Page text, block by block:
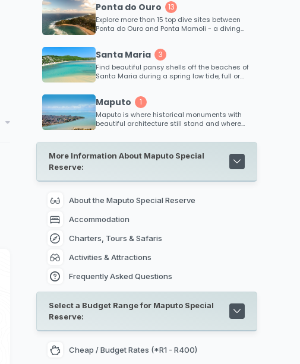
Ponta do Ouro 13
Explore more than 15 top dive sites between
Ponta do Ouro and Ponta Mamoli - a diving
success rate in sightings. Witness zambezi
sharks, hammerheads, potatoe bass and the
many beautiful coral fish that inhabit the
reefs. Each reef ranges in depth, from 10
meters down to 48 meters which caters for
Santa Maria 3
Find beautiful pansy shells off the beaches of
Santa Maria during a spring low tide, full or
Maputo 1
Maputo is where historical monuments with
beautiful architecture still stand and where
Mozambique's rich colonial history. Interesting
places to visit includes the Natural History
Museum, The Central Railway Station in
Maputo, Maputo City Hall, The Iron House in
More Information About Maputo Special
Reserve:
About the Maputo Special Reserve
Accommodation
Charters, Tours & Safaris
Activities & Attractions
Frequently Asked Questions
Select a Budget Range for Maputo Special
Reserve:
Cheap / Budget Rates (*R1 - R400)